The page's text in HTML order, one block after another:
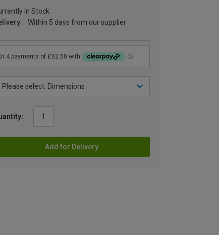
in Stock
Within 5 days from our supplier
Add for Delivery